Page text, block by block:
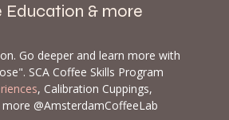
& more
Go deeper and learn more with
SCA Coffee Skills Program
, Calibration Cuppings,
@AmsterdamCoffeeLab